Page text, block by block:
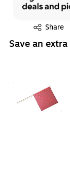
Share
Exited tooltip
Save an extra